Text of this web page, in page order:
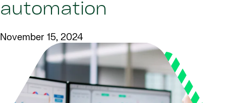
automation
November 15, 2024